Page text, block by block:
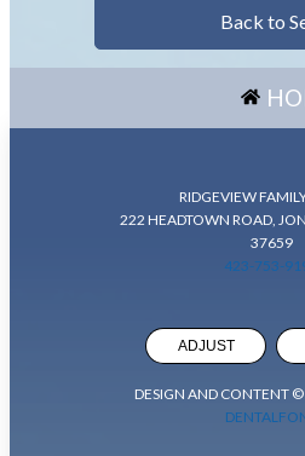
Back to
RIDGEVIEW
222 HEADTOWN ROAD,
37659
423-753-
ADJUST
DESIGN AND CONTENT